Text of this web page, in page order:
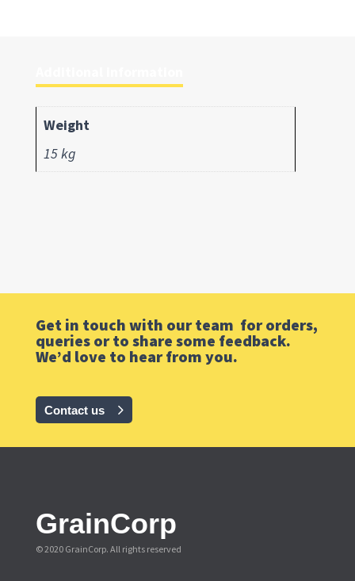
Weight
15 kg
Get in touch with our team for orders,
queries or to share some feedback.
We’d love to hear from you.
Contact us
GrainCorp
© 2020 GrainCorp. All rights reserved